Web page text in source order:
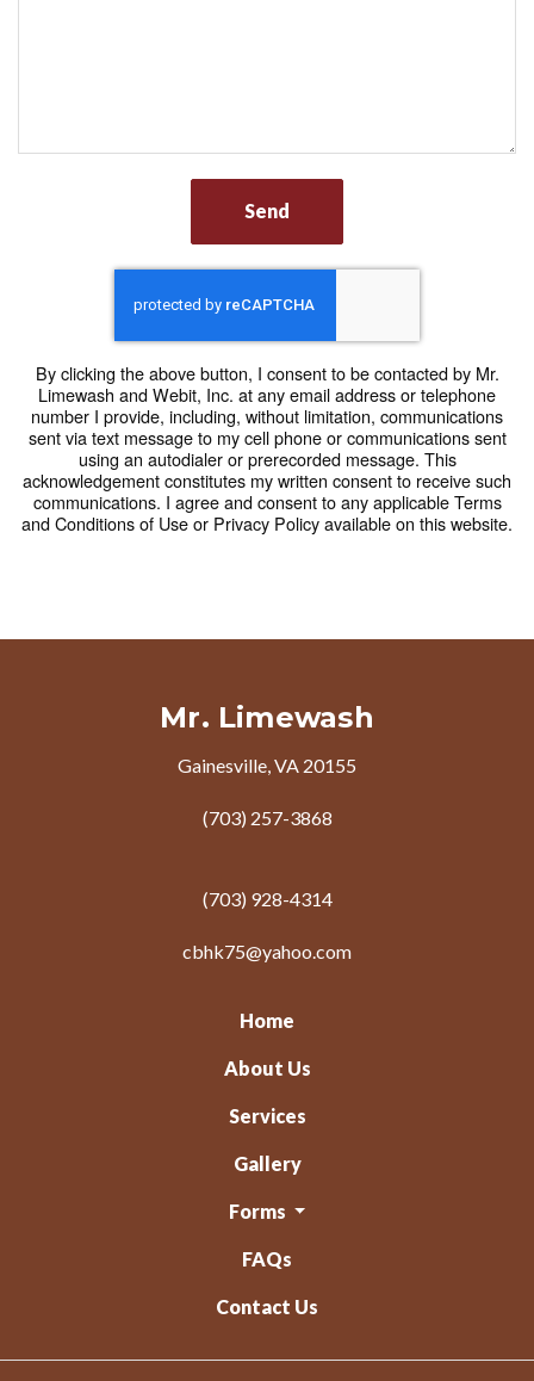
Send
By clicking the above button, I consent to be contacted by Mr.
Limewash and Webit, Inc. at any email address or telephone
number I provide, including, without limitation, communications
sent via text message to my cell phone or communications sent
using an autodialer or prerecorded message. This
acknowledgement constitutes my written consent to receive such
communications. I agree and consent to any applicable Terms
and Conditions of Use or Privacy Policy available on this website.
Mr. Limewash
Gainesville, VA 20155
(703) 257-3868
(703) 928-4314
cbhk75@yahoo.com
Home
About Us
Services
Gallery
Forms
FAQs
Contact Us